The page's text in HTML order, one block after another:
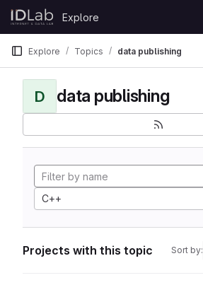
Skip to content
GitLab
Explore
Explore Topics data publishing
D data publishing
C++
Projects with this topic Sort by: